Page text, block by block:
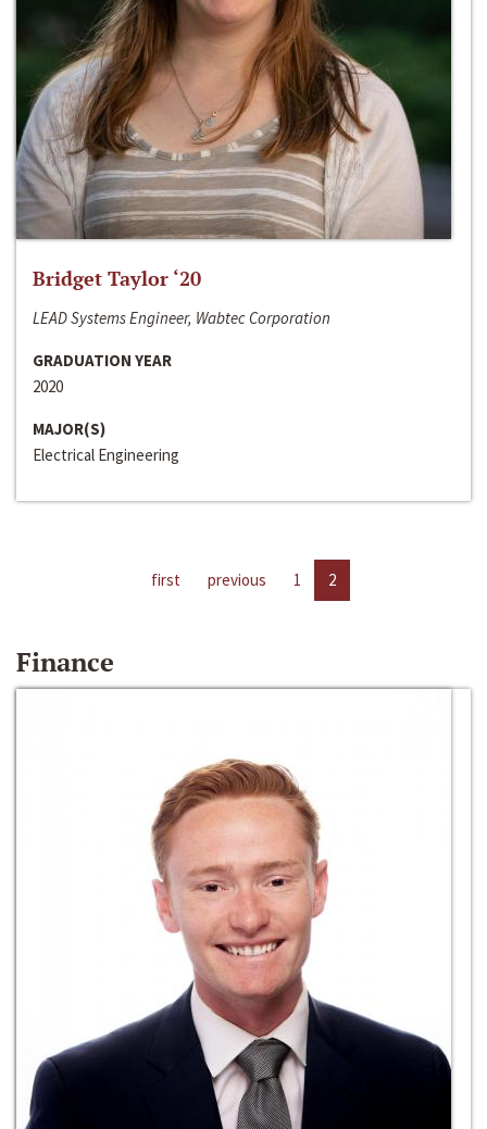
Bridget Taylor ‘20
LEAD Systems Engineer, Wabtec Corporation
GRADUATION YEAR
2020
MAJOR(S)
Electrical Engineering
first previous 1 2
Finance